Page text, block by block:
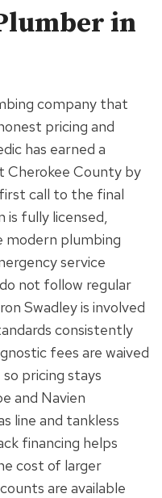
in
company that
pricing and
has earned a
County by
call to the final
fully licensed,
modern plumbing
service
not follow regular
Swadley is involved
consistently
fees are waived
pricing stays
and Navien
line and tankless
financing helps
cost of larger
are available